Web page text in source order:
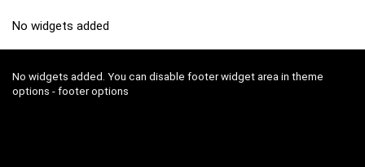
No widgets added
No widgets added. You can disable footer widget area in theme
options - footer options